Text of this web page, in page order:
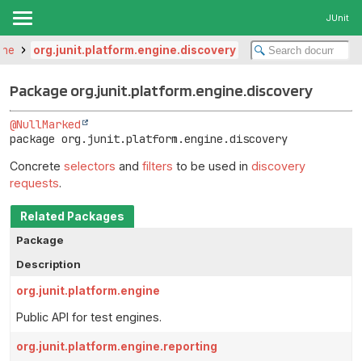
JUnit
org.junit.platform.engine.discovery
Package org.junit.platform.engine.discovery
@NullMarked
package org.junit.platform.engine.discovery
Concrete selectors and filters to be used in discovery
requests.
Related Packages
Package
Description
org.junit.platform.engine
Public API for test engines.
org.junit.platform.engine.reporting